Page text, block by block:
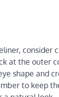
consider
at the outer
shape and
to keep